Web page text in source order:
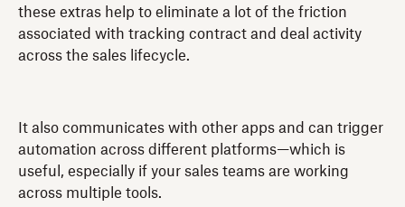
these extras help to eliminate a lot of the friction
associated with tracking contract and deal activity
across the sales lifecycle.
It also communicates with other apps and can trigger
automation across different platforms—which is
useful, especially if your sales teams are working
across multiple tools.